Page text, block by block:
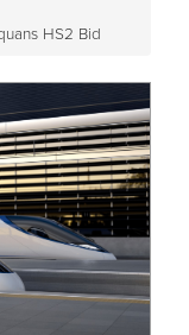
HS2 Bid